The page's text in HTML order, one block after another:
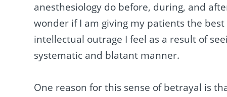
anesthesiology do before, during, and
wonder if I am giving my patients the
intellectual outrage I feel as a result of
systematic and blatant manner.
One reason for this sense of betrayal is